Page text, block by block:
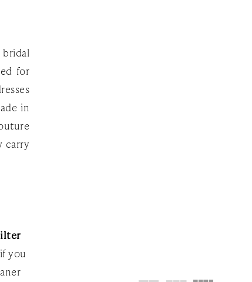
for
in
carry
you